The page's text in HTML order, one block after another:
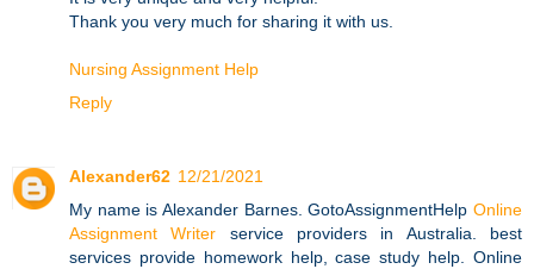
Thank you very much for sharing it with us.
Nursing Assignment Help
Reply
Alexander62 12/21/2021
My name is Alexander Barnes. GotoAssignmentHelp Online
Assignment Writer service providers in Australia. best
services provide homework help, case study help. Online